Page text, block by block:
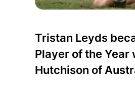
Tristan Leyds
Player of the Year
Hutchison of